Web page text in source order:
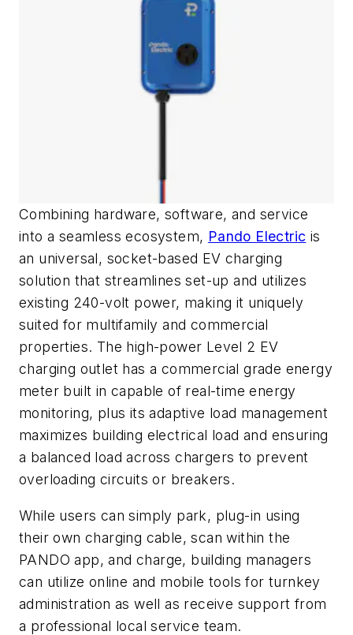
Combining hardware, software, and service
into a seamless ecosystem, Pando Electric is
an universal, socket-based EV charging
solution that streamlines set-up and utilizes
existing 240-volt power, making it uniquely
suited for multifamily and commercial
properties. The high-power Level 2 EV
charging outlet has a commercial grade energy
meter built in capable of real-time energy
monitoring, plus its adaptive load management
maximizes building electrical load and ensuring
a balanced load across chargers to prevent
overloading circuits or breakers.
While users can simply park, plug-in using
their own charging cable, scan within the
PANDO app, and charge, building managers
can utilize online and mobile tools for turnkey
administration as well as receive support from
a professional local service team.